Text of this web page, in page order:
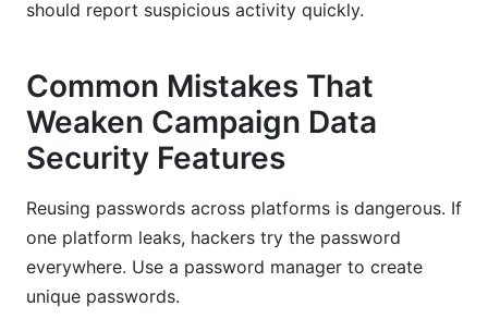
should report suspicious activity quickly.
Common Mistakes That
Weaken Campaign Data
Security Features
Reusing passwords across platforms is dangerous. If
one platform leaks, hackers try the password
everywhere. Use a password manager to create
unique passwords.